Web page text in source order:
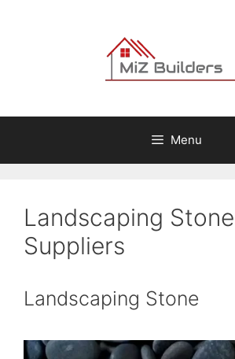
Menu
Landscaping Stone
Suppliers
Landscaping Stone